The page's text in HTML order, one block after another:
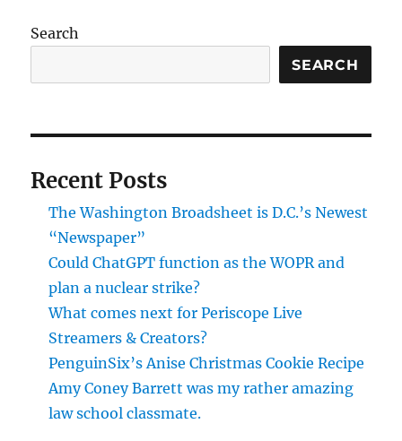
art
Hong
2015
Search
SEARCH
Recent Posts
The Washington Broadsheet is D.C.’s Newest
“Newspaper”
Could ChatGPT function as the WOPR and
plan a nuclear strike?
What comes next for Periscope Live
Streamers & Creators?
PenguinSix’s Anise Christmas Cookie Recipe
Amy Coney Barrett was my rather amazing
law school classmate.